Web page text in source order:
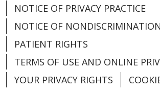
NOTICE OF PRIVACY PRACTICE
NOTICE OF NONDISCRIMINATION
PATIENT RIGHTS
TERMS OF USE AND ONLINE
YOUR PRIVACY RIGHTS